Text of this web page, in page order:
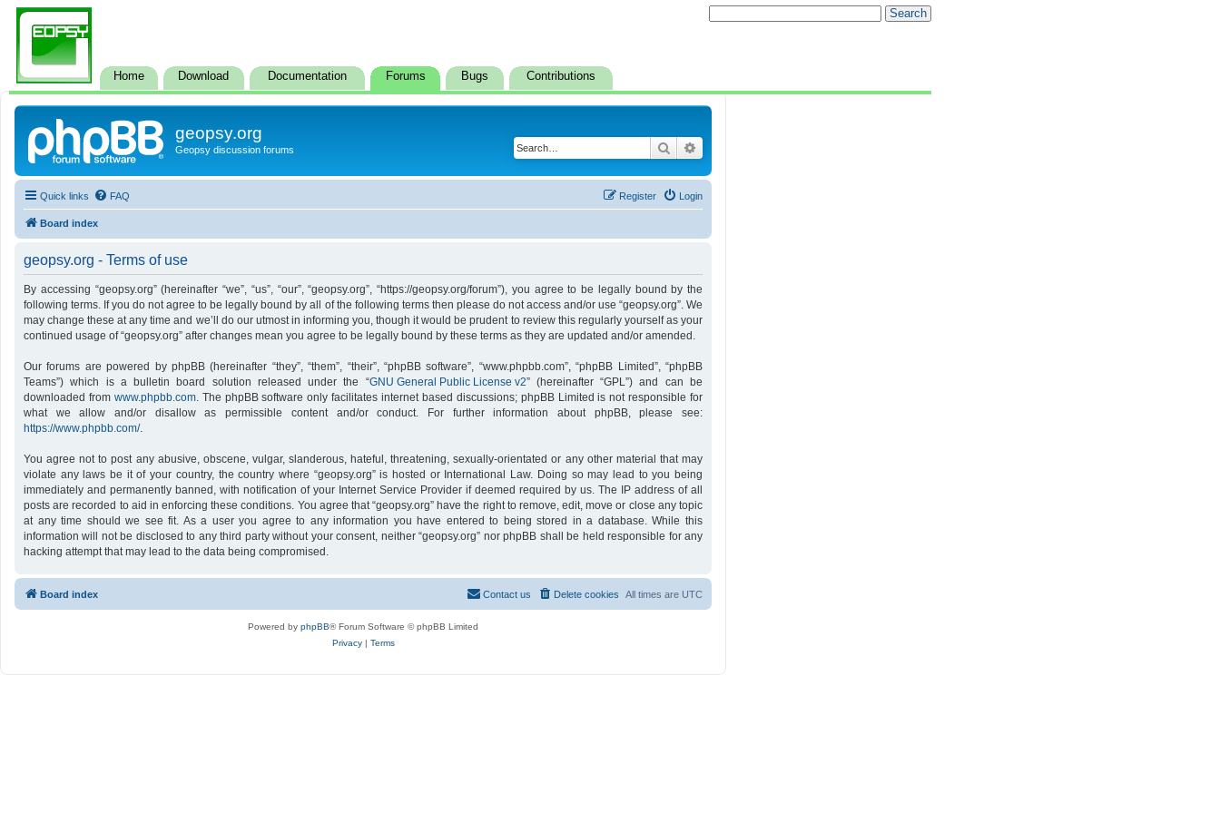
Home Download Documentation Forums Bugs Contributions
geopsy.org
Geopsy discussion forums Search
Quick links FAQ Login
Register
Board index
geopsy.org - Terms of use
By accessing “geopsy.org” (hereinafter “we”, “us”, “our”, “geopsy.org”, “https://geopsy.org/forum”), you agree to be legally bound by the
following terms. If you do not agree to be legally bound by all of the following terms then please do not access and/or use “geopsy.org”. We
may change these at any time and we’ll do our utmost in informing you, though it would be prudent to review this regularly yourself as your
continued usage of “geopsy.org” after changes mean you agree to be legally bound by these terms as they are updated and/or amended.
Our forums are powered by phpBB (hereinafter “they”, “them”, “their”, “phpBB software”, “www.phpbb.com”, “phpBB Limited”, “phpBB
Teams”) which is a bulletin board solution released under the “GNU General Public License v2” (hereinafter “GPL”) and can be
downloaded from www.phpbb.com. The phpBB software only facilitates internet based discussions; phpBB Limited is not responsible for
what we allow and/or disallow as permissible content and/or conduct. For further information about phpBB, please see:
https://www.phpbb.com/.
You agree not to post any abusive, obscene, vulgar, slanderous, hateful, threatening, sexually-orientated or any other material that may
violate any laws be it of your country, the country where “geopsy.org” is hosted or International Law. Doing so may lead to you being
immediately and permanently banned, with notification of your Internet Service Provider if deemed required by us. The IP address of all
posts are recorded to aid in enforcing these conditions. You agree that “geopsy.org” have the right to remove, edit, move or close any topic
at any time should we see fit. As a user you agree to any information you have entered to being stored in a database. While this
information will not be disclosed to any third party without your consent, neither “geopsy.org” nor phpBB shall be held responsible for any
hacking attempt that may lead to the data being compromised.
Board index All times are UTC
Delete cookies
Contact us
Powered by phpBB® Forum Software © phpBB Limited
Privacy| Terms